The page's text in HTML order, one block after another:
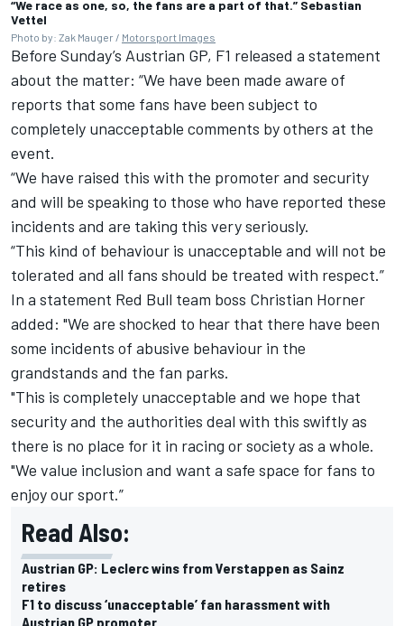
“We race as one, so, the fans are a part of that.” Sebastian
Vettel
Photo by: Zak Mauger / Motorsport Images
Before Sunday’s Austrian GP, F1 released a statement
about the matter: “We have been made aware of
reports that some fans have been subject to
completely unacceptable comments by others at the
event.
“We have raised this with the promoter and security
and will be speaking to those who have reported these
incidents and are taking this very seriously.
“This kind of behaviour is unacceptable and will not be
tolerated and all fans should be treated with respect.”
In a statement Red Bull team boss Christian Horner
added: "We are shocked to hear that there have been
some incidents of abusive behaviour in the
grandstands and the fan parks.
"This is completely unacceptable and we hope that
security and the authorities deal with this swiftly as
there is no place for it in racing or society as a whole.
"We value inclusion and want a safe space for fans to
enjoy our sport.”
Read Also:
Austrian GP: Leclerc wins from Verstappen as Sainz
retires
F1 to discuss ‘unacceptable’ fan harassment with
Austrian GP promoter